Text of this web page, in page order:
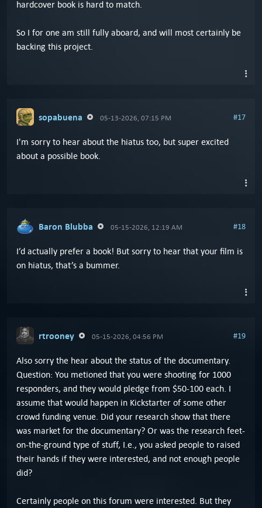
hardcover book is hard to match.
So I for one am still fully aboard, and will most certainly be
backing this project.
sopabuena 05-13-2026, 07:15 PM #17
I'm sorry to hear about the hiatus too, but super excited
about a possible book.
Baron Blubba 05-15-2026, 12:19 AM #18
I’d actually prefer a book! But sorry to hear that your film is
on hiatus, that’s a bummer.
rtrooney 05-15-2026, 04:56 PM #19
Also sorry the hear about the status of the documentary.
Question: You metioned that you were shooting for 1000
responders, and they would pledge from $50-100 each. I
assume that would happen in Kickstarter of some other
crowd funding venue. Did your research show that there
was market for the documentary? Or was the research feet-
on-the-ground type of stuff, I.e., you asked people to raised
their hands if they were interested, and not enough people
did?
Certainly people on this forum were interested. But they